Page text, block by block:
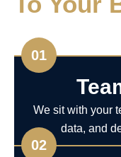
01
We sit with your
data, and
02